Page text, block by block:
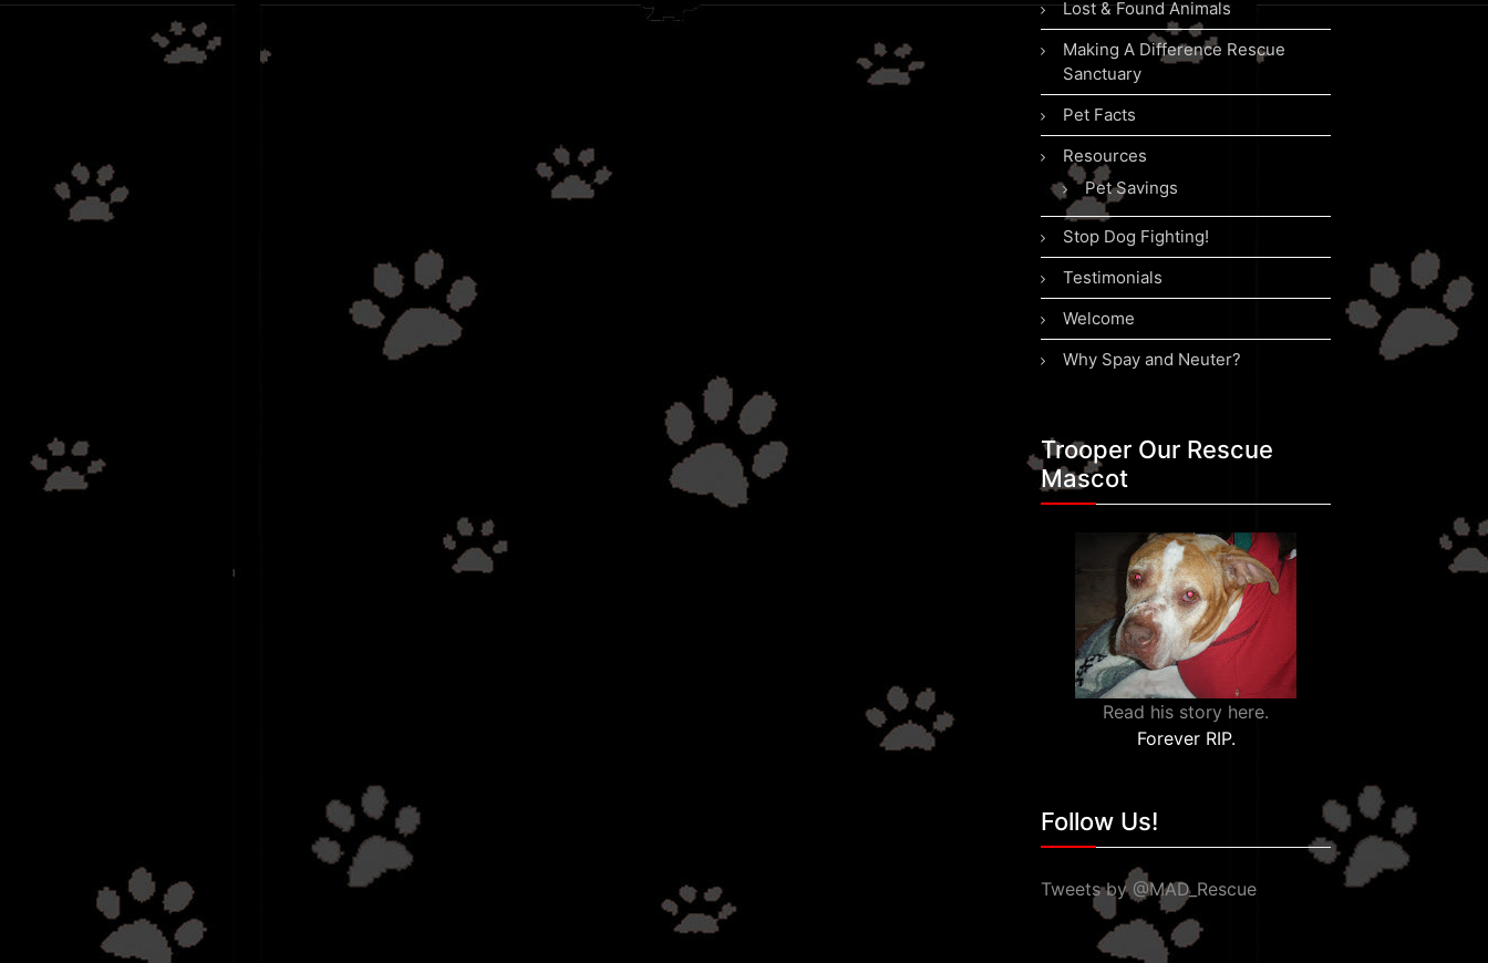
Lost & Found Animals
Making A Difference Rescue
Sanctuary
Pet Facts
Resources
Pet Savings
Stop Dog Fighting!
Testimonials
Welcome
Why Spay and Neuter?
Trooper Our Rescue
Mascot
Read his story here.
Forever RIP.
Follow Us!
Tweets by @MAD_Rescue